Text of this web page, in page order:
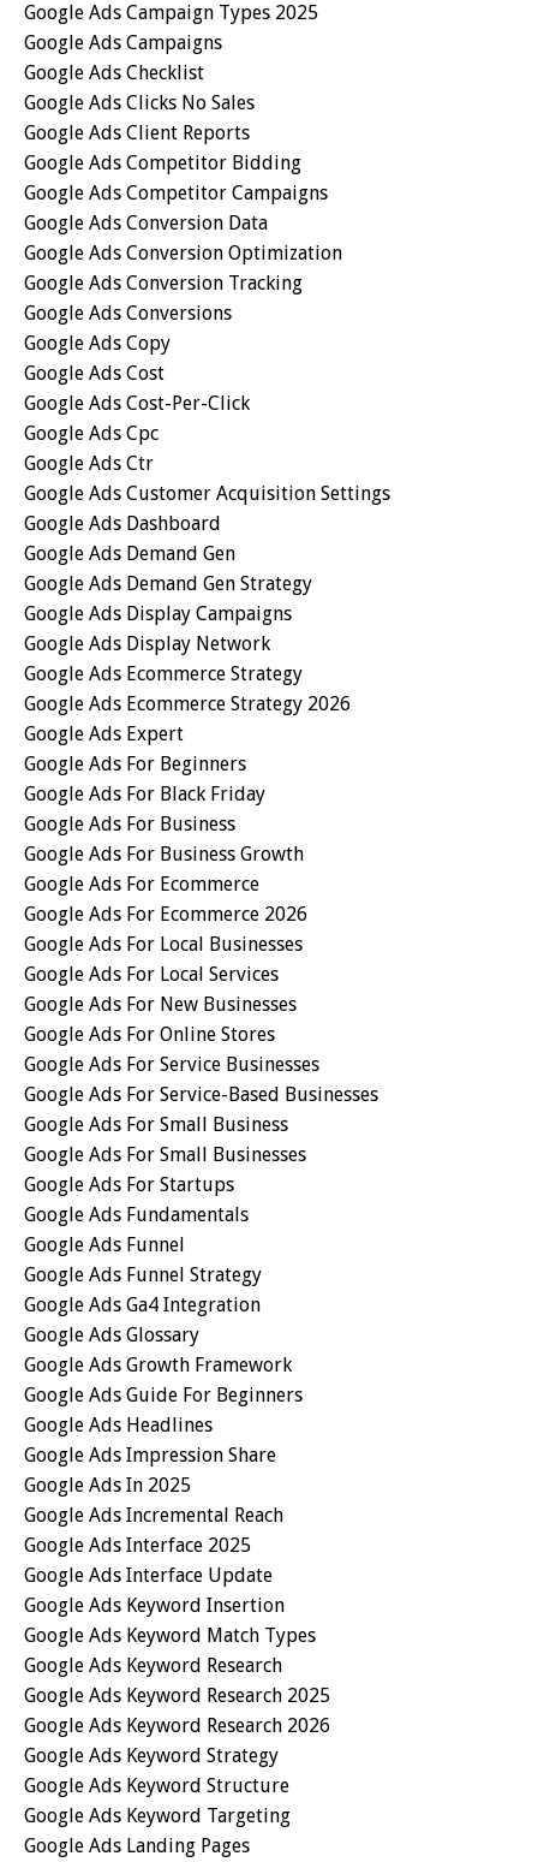
Google Ads Campaign Types 2025
Google Ads Campaigns
Google Ads Checklist
Google Ads Clicks No Sales
Google Ads Client Reports
Google Ads Competitor Bidding
Google Ads Competitor Campaigns
Google Ads Conversion Data
Google Ads Conversion Optimization
Google Ads Conversion Tracking
Google Ads Conversions
Google Ads Copy
Google Ads Cost
Google Ads Cost-Per-Click
Google Ads Cpc
Google Ads Ctr
Google Ads Customer Acquisition Settings
Google Ads Dashboard
Google Ads Demand Gen
Google Ads Demand Gen Strategy
Google Ads Display Campaigns
Google Ads Display Network
Google Ads Ecommerce Strategy
Google Ads Ecommerce Strategy 2026
Google Ads Expert
Google Ads For Beginners
Google Ads For Black Friday
Google Ads For Business
Google Ads For Business Growth
Google Ads For Ecommerce
Google Ads For Ecommerce 2026
Google Ads For Local Businesses
Google Ads For Local Services
Google Ads For New Businesses
Google Ads For Online Stores
Google Ads For Service Businesses
Google Ads For Service-Based Businesses
Google Ads For Small Business
Google Ads For Small Businesses
Google Ads For Startups
Google Ads Fundamentals
Google Ads Funnel
Google Ads Funnel Strategy
Google Ads Ga4 Integration
Google Ads Glossary
Google Ads Growth Framework
Google Ads Guide For Beginners
Google Ads Headlines
Google Ads Impression Share
Google Ads In 2025
Google Ads Incremental Reach
Google Ads Interface 2025
Google Ads Interface Update
Google Ads Keyword Insertion
Google Ads Keyword Match Types
Google Ads Keyword Research
Google Ads Keyword Research 2025
Google Ads Keyword Research 2026
Google Ads Keyword Strategy
Google Ads Keyword Structure
Google Ads Keyword Targeting
Google Ads Landing Pages